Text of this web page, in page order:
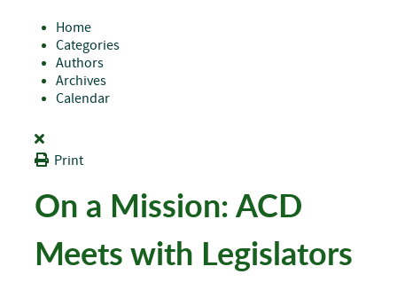
Home
Categories
Authors
Archives
Calendar
Print
On a Mission: ACD
Meets with Legislators